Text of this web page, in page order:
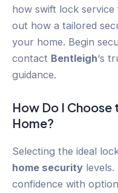
how swift lock
out how a tailored
your home. Begin
contact Bentleigh‘s
guidance.
How Do I
Home?
Selecting the ideal
home security levels.
confidence with